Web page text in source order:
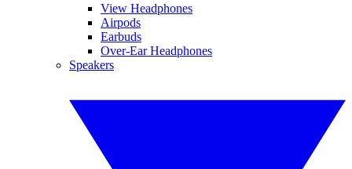
View Headphones
Airpods
Earbuds
Over-Ear Headphones
Speakers